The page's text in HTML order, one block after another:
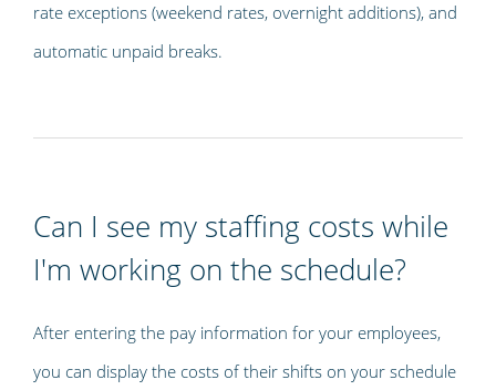
rate exceptions (weekend rates, overnight additions), and
automatic unpaid breaks.
Can I see my staffing costs while
I'm working on the schedule?
After entering the pay information for your employees,
you can display the costs of their shifts on your schedule